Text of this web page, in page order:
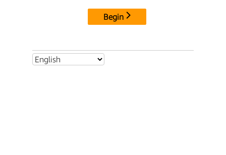
Begin